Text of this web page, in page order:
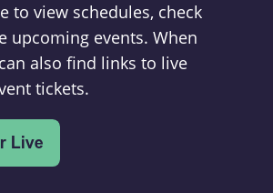
to view schedules, check
upcoming events. When
also find links to live
tickets.